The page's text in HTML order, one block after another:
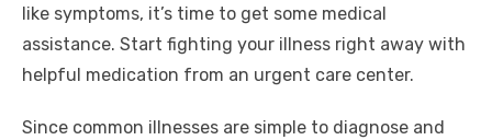
like symptoms, it’s time to get some medical
assistance. Start fighting your illness right away with
helpful medication from an urgent care center.
Since common illnesses are simple to diagnose and